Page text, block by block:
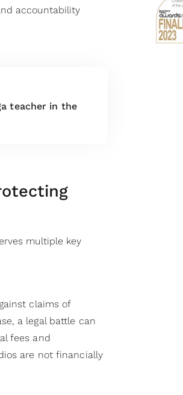
accountability
teacher in the
multiple key
claims of
a legal battle can
fees and
are not financially